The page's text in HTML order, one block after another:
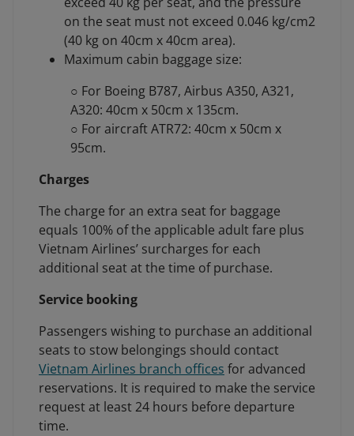
on the seat must not exceed 0.046 kg/cm2
(40 kg on 40cm x 40cm area).
Maximum cabin baggage size:
○ For Boeing B787, Airbus A350, A321,
A320: 40cm x 50cm x 135cm.
○ For aircraft ATR72: 40cm x 50cm x
95cm.
Charges
The charge for an extra seat for baggage
equals 100% of the applicable adult fare plus
Vietnam Airlines’ surcharges for each
additional seat at the time of purchase.
Service booking
Passengers wishing to purchase an additional
seats to stow belongings should contact
Vietnam Airlines branch offices for advanced
reservations. It is required to make the service
request at least 24 hours before departure
time.